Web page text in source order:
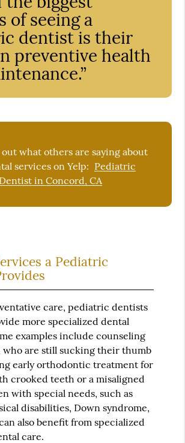
of seeing a
dentist is their
preventive health
what others are saying about
services on Yelp: Pediatric
Dentist in Concord, CA
a Pediatric
care, pediatric dentists
more specialized dental
examples include counseling
are still sucking their thumb
early orthodontic treatment for
crooked teeth or a misaligned
with special needs, such as
disabilities, Down syndrome,
also benefit from specialized
care.